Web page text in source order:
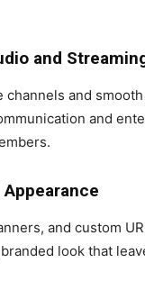
and
channels and
and
and custom
look that